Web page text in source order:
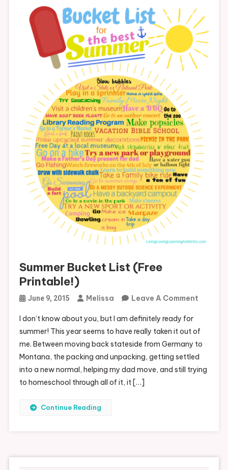
Summer Bucket List (Free
Printable!)
June 9, 2015 Melissa Leave A CommentOn
List
(Free
I don’t know about you, but I am definitely ready for
summer! This year seems to have really taken it out of
me. Between moving back stateside from Germany to
Montana, the packing and unpacking, getting settled
into a new normal, helping my dad move, and still trying
to homeschool through all of it, it […]
Continue Reading